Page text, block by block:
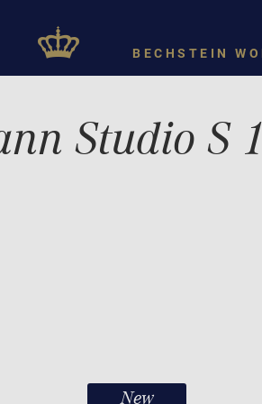
BECHSTEIN
Studio S
New